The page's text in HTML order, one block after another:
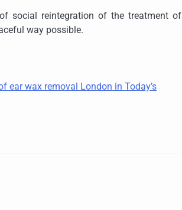
social reintegration of the treatment of
way possible.
ear wax removal London in Today’s